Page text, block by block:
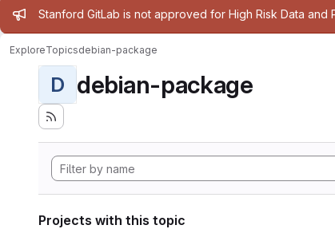
Admin message
Stanford GitLab is not approved for High Risk Data
ExploreTopicsdebian-package
D debian-package
Projects with this topic